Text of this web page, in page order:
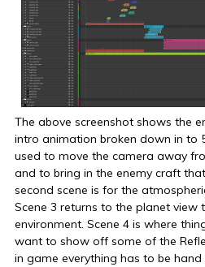
The above screenshot shows the
intro animation broken down in to
used to move the camera away
and to bring in the enemy craft
second scene is for the
Scene 3 returns to the planet view
environment. Scene 4 is where
want to show off some of the
in game everything has to be